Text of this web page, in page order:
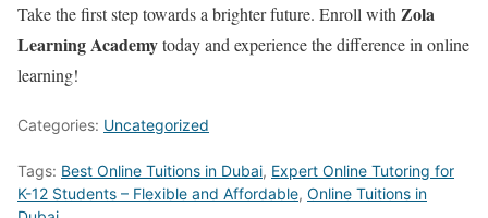
Take the first step towards a brighter future. Enroll withZola
Learning Academytoday and experience the difference in online
learning!
Categories: Uncategorized
Tags: Best Online Tuitions in Dubai, Expert Online Tutoring for
K-12 Students – Flexible and Affordable, Online Tuitions in